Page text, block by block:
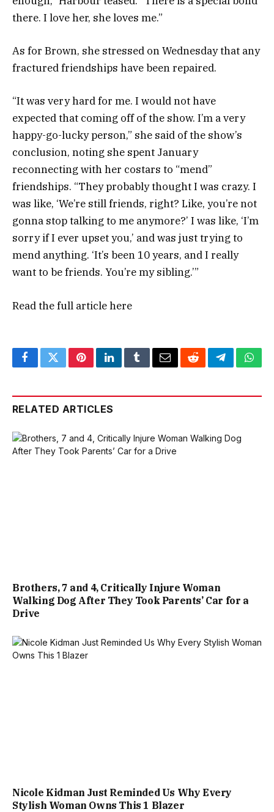
there. I love her, she loves me.”
As for Brown, she stressed on Wednesday that any
fractured friendships have been repaired.
“It was very hard for me. I would not have
expected that coming off of the show. I’m a very
happy-go-lucky person,” she said of the show’s
conclusion, noting she spent January
reconnecting with her costars to “mend”
friendships. “They probably thought I was crazy. I
was like, ‘We’re still friends, right? Like, you’re not
gonna stop talking to me anymore?’ I was like, ‘I’m
sorry if I ever upset you,’ and was just trying to
mend anything. ‘It’s been 10 years, and I really
want to be friends. You’re my sibling.’”
Read the full articlehere
FacebookTwitterPinterestLinkedInTumblrEmailRedditTelegram
RELATED ARTICLES
Brothers, 7 and 4, Critically Injure Woman
Walking Dog After They Took Parents’ Car for a
Drive
Nicole Kidman Just Reminded Us Why Every
Stylish Woman Owns This 1 Blazer